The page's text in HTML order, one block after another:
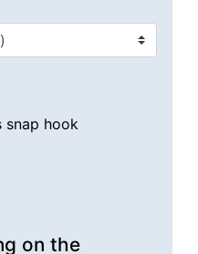
snap hook
on the